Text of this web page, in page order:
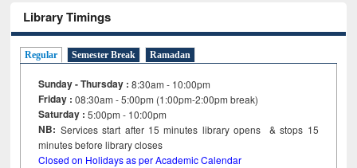
Library Timings
Regular Semester Break Ramadan
Sunday - Thursday : 8:30am - 10:00pm
Friday :08:30am - 5:00pm (1:00pm-2:00pm break)
Saturday : 5:00pm - 10:00pm
NB: Services start after 15minutes library opens & stops 15
minutes before library closes
Closed on Holidays as per Academic Calendar